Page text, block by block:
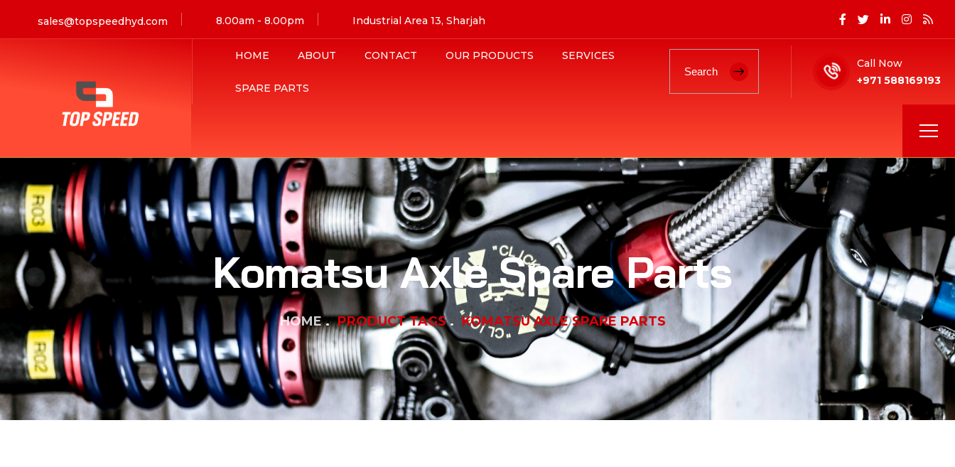
sales@topspeedhyd.com 8.00am - 8.00pm Industrial Area 13, Sharjah
HOME ABOUT CONTACT OUR PRODUCTS SERVICES
SPARE PARTS
Call Now
+971 588169193
Komatsu Axle Spare Parts
HOME PRODUCT TAGS KOMATSU AXLE SPARE PARTS